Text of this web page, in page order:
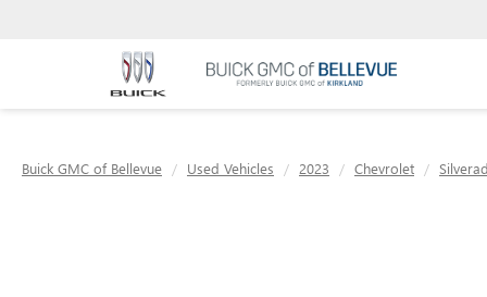
Buick GMC of Bellevue Used Vehicles 2023 Chevrolet